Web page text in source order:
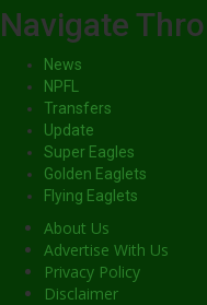
Navigate
News
NPFL
Transfers
Update
Super Eagles
Golden Eaglets
Flying Eaglets
About Us
Advertise With Us
Privacy Policy
Disclaimer